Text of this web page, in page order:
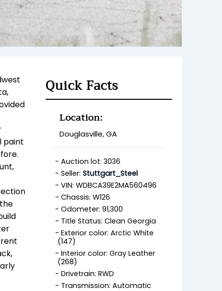
paint
Quick Facts
Location:
Douglasville, GA
Auction lot: 3036
Seller: Stuttgart_Steel
VIN: WDBCA39E2MA560496
Chassis: W126
Odometer: 91,300
Title Status: Clean Georgia
Exterior color: Arctic White
(147)
Interior color: Gray Leather
(268)
Drivetrain: RWD
Transmission: Automatic